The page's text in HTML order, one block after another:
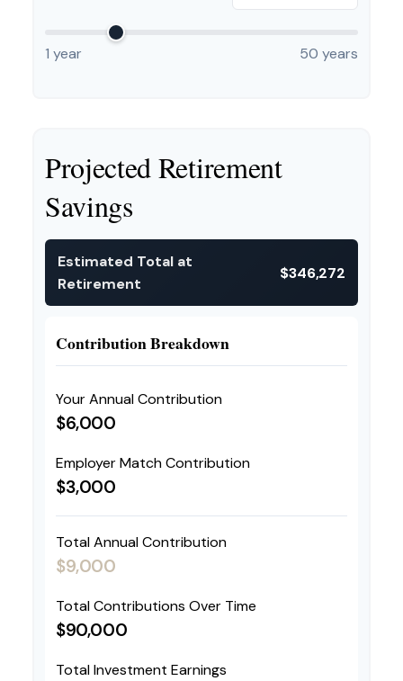
1 year 50 years
Projected Retirement
Savings
Estimated Total at
Retirement
$346,272
Contribution Breakdown
Your Annual Contribution
$6,000
Employer Match Contribution
$3,000
Total Annual Contribution
$9,000
Total Contributions Over Time
$90,000
Total Investment Earnings